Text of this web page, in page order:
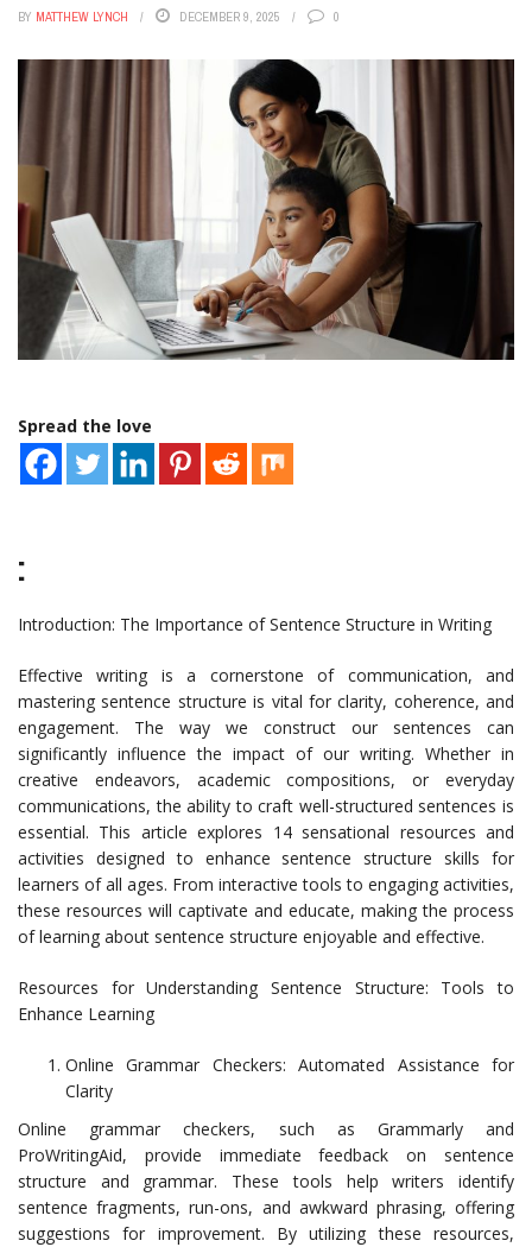
BY MATTHEW LYNCH DECEMBER 9, 2025 0
Spread the love
:
Introduction: The Importance of Sentence Structure in Writing
Effective writing is a cornerstone of communication, and
mastering sentence structure is vital for clarity, coherence, and
engagement. The way we construct our sentences can
significantly influence the impact of our writing. Whether in
creative endeavors, academic compositions, or everyday
communications, the ability to craft well-structured sentences is
essential. This article explores 14 sensational resources and
activities designed to enhance sentence structure skills for
learners of all ages. From interactive tools to engaging activities,
these resources will captivate and educate, making the process
of learning about sentence structure enjoyable and effective.
Resources for Understanding Sentence Structure: Tools to
Enhance Learning
Online Grammar Checkers: Automated Assistance for
Clarity
Online grammar checkers, such as Grammarly and
ProWritingAid, provide immediate feedback on sentence
structure and grammar. These tools help writers identify
sentence fragments, run-ons, and awkward phrasing, offering
suggestions for improvement. By utilizing these resources,